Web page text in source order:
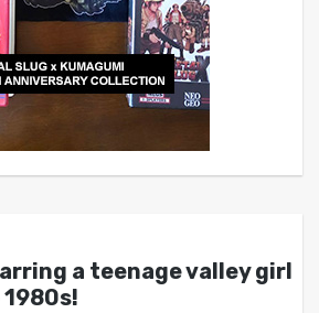
a teenage valley girl